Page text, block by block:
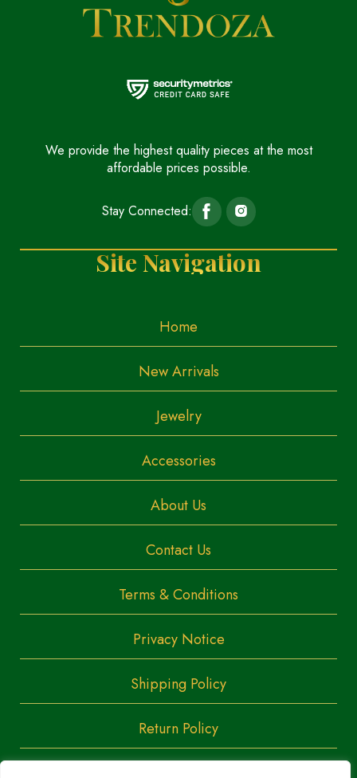
We provide the highest quality pieces at the most
affordable prices possible.
Stay Connected:
Site Navigation
Home
New Arrivals
Jewelry
Accessories
About Us
Contact Us
Terms & Conditions
Privacy Notice
Shipping Policy
Return Policy